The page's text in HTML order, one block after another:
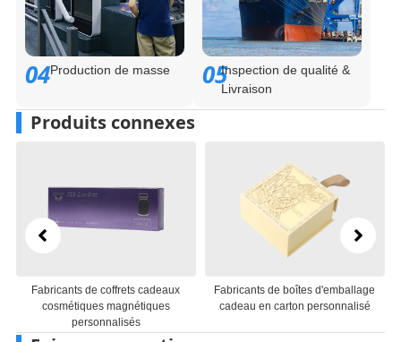
04Production de masse 05Inspection de qualité &
Livraison
Produits connexes
Fabricants de boîtes d'emballage
cadeau en carton personnalisé
Fabricants d'emballages de boîtes-
cadeaux en papier personnalisés
Foire aux questions